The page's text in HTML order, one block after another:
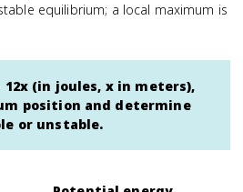
equilibrium; a local maximum is
12x (in joules, x in meters),
position and determine
or unstable.